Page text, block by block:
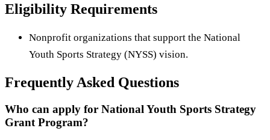
Eligibility Requirements
Nonprofit organizations that support the National
Youth Sports Strategy (NYSS) vision.
Frequently Asked Questions
Who can apply for National Youth Sports Strategy
Grant Program?